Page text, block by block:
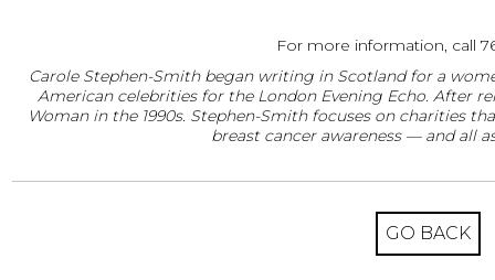
For more information, call
Carole Stephen-Smith began writing in Scotland for a
American celebrities for the London Evening Echo. After
Woman in the 1990s. Stephen-Smith focuses on charities
breast cancer awareness — and all
GO BACK